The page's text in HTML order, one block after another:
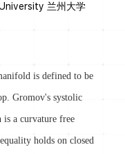
兰州大学
is defined to be
Gromov's systolic
a curvature free
holds on closed